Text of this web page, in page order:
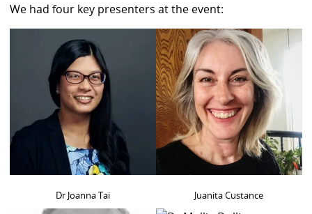
We had four key presenters at the event:
Dr Joanna Tai Juanita Custance